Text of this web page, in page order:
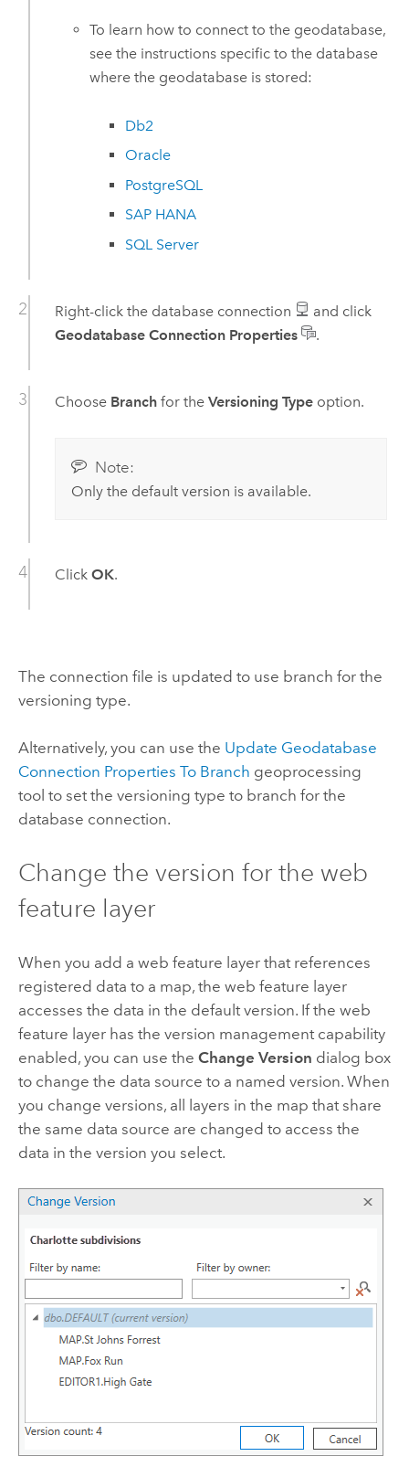
To learn how to connect to the geodatabase,
see the instructions specific to the database
where the geodatabase is stored:
Db2
Oracle
PostgreSQL
SAP HANA
SQL Server
Right-click the database connection
and click
Geodatabase Connection Properties
.
Choose Branchfor the Versioning Typeoption.
Note:
Only the default version is available.
Click OK.
The connection file is updated to use branch for the
versioning type.
Alternatively, you can use the Update Geodatabase
Connection Properties To Branch geoprocessing
tool to set the versioning type to branch for the
database connection.
Change the version for the web
feature layer
When you add a web feature layer that references
registered data to a map, the web feature layer
accesses the data in the default version. If the web
feature layer has the version management capability
enabled, you can use the Change Version dialog box
to change the data source to a named version. When
you change versions, all layers in the map that share
the same data source are changed to access the
data in the version you select.